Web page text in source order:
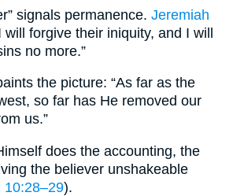
signals permanence. Jeremiah
will forgive their iniquity, and I will
no more.”
the picture: “As far as the
so far has He removed our
us.”
does the accounting, the
the believer unshakeable
10:28–29).